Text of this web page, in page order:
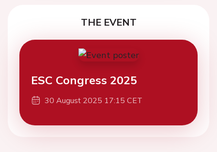
THE EVENT
ESC Congress 2025
30 August 2025 17:15 CET